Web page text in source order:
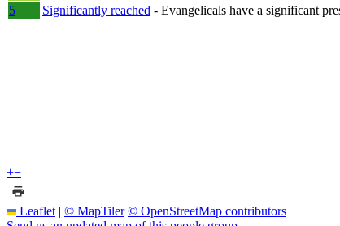
5
Significantly reached - Evangelicals have a significant
+−
Leaflet | © MapTiler © OpenStreetMap contributors